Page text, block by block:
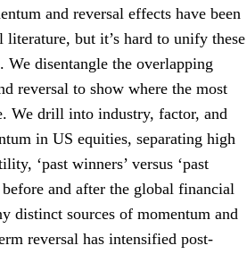
and reversal effects have been
but it’s hard to unify these
We disentangle the overlapping
reversal to show where the most
We drill into industry, factor, and
in US equities, separating high
‘past winners’ versus ‘past
before and after the global financial
distinct sources of momentum and
reversal has intensified post-